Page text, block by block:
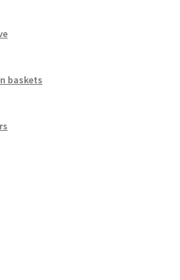
baskets